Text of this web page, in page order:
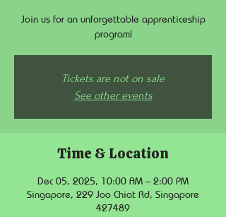
Join us for an unforgettable apprenticeship
program!
Tickets are not on sale
See other events
Time & Location
Dec 05, 2025, 10:00 AM – 2:00 PM
Singapore, 229 Joo Chiat Rd, Singapore
427489